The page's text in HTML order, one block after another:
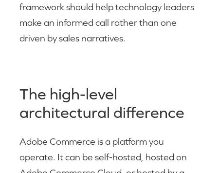
framework should help technology leaders
make an informed call rather than one
driven by sales narratives.
The high-level
architectural difference
Adobe Commerce is a platform you
operate. It can be self-hosted, hosted on